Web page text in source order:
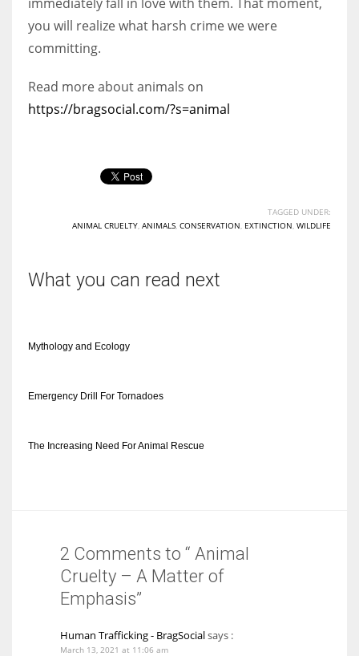
you will realize what harsh crime we were
committing.
Read more about animals on
https://bragsocial.com/?s=animal
TAGGED UNDER:
ANIMAL CRUELTY ANIMALS CONSERVATION EXTINCTION WILDLIFE
What you can read next
Mythology and Ecology
Emergency Drill For Tornadoes
The Increasing Need For Animal Rescue
2 Comments to “ Animal
Cruelty – A Matter of
Emphasis”
Human Trafficking - BragSocialsays :
March 13, 2021 at 11:06 am